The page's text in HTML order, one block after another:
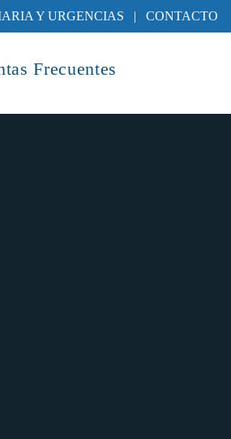
Y URGENCIAS | CONTACTO
Frecuentes